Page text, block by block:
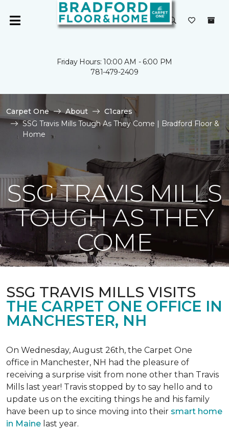
Friday Hours: 10:00 AM - 6:00 PM
781-479-2409
Carpet One About
C1cares
SSG Travis Mills Tough As They Come | Bradford Floor &
Home
SSG TRAVIS MILLS
TOUGH AS THEY
COME
SSG TRAVIS MILLS VISITS
THE CARPET ONE OFFICE IN
MANCHESTER, NH
On Wednesday, August 26th, the Carpet One
office in Manchester, NH had the pleasure of
receiving a surprise visit from none other than Travis
Mills last year! Travis stopped by to say hello and to
update us on the exciting things he and his family
have been up to since moving into their smart home
in Maine last year.